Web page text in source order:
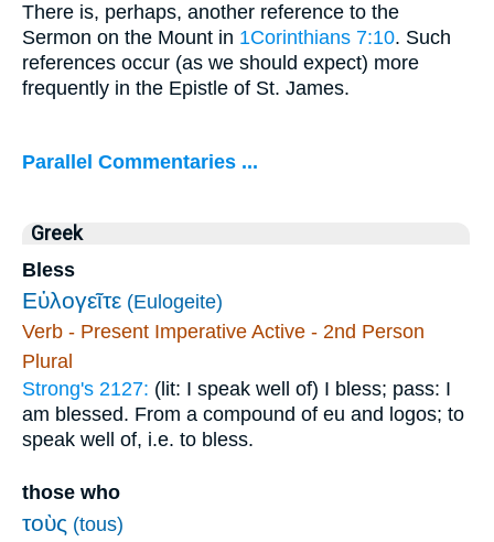
There is, perhaps, another reference to the
Sermon on the Mount in 1Corinthians 7:10. Such
references occur (as we should expect) more
frequently in the Epistle of St. James.
Parallel Commentaries ...
Greek
Bless
Εὐλογεῖτε (Eulogeite)
Verb - Present Imperative Active - 2nd Person
Plural
Strong's 2127: (lit: I speak well of) I bless; pass: I
am blessed. From a compound of eu and logos; to
speak well of, i.e. to bless.
those who
τοὺς (tous)